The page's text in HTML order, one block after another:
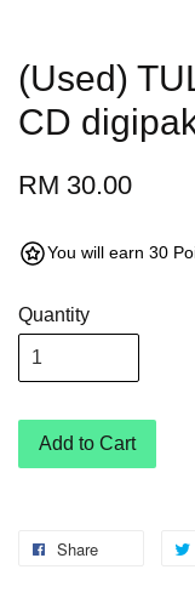
(Used)
CD
RM 30.00
You will earn 30
Quantity
Add to Cart
Share